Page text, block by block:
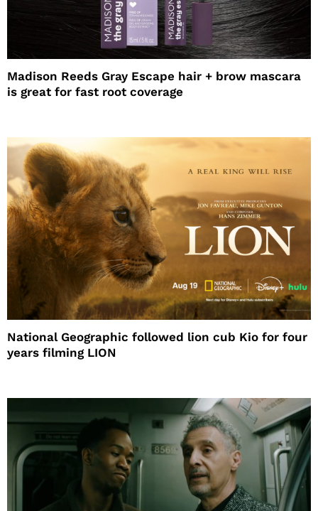
Madison Reeds Gray Escape hair + brow mascara
is great for fast root coverage
National Geographic followed lion cub Kio for four
years filming LION